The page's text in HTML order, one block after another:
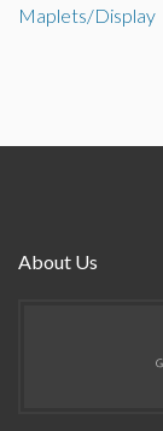
Maplets/Display
About Us